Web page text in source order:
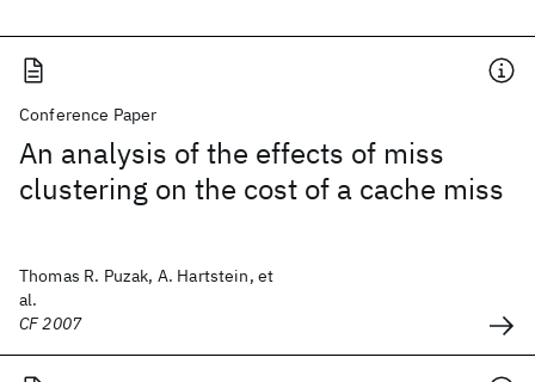
Conference Paper
An analysis of the effects of miss
clustering on the cost of a cache miss
Thomas R. Puzak, A. Hartstein, et
al.
CF 2007